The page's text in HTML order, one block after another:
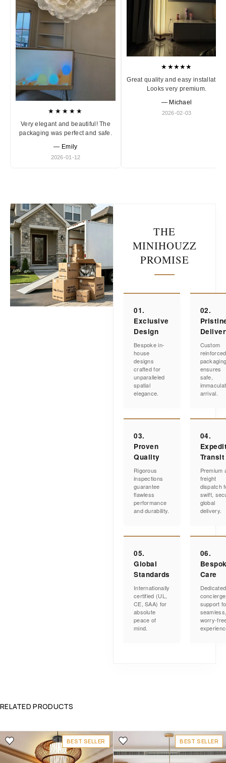
★★★★★
Very elegant and beautiful! The
packaging was perfect and safe.
— Emily
2026-01-12
★★★★★
Great quality and easy installation.
Looks very premium.
— Michael
2026-02-03
THE
MINIHOUZZ
PROMISE
01.
Exclusive
Design
Bespoke in-
house
designs
crafted for
unparalleled
spatial
elegance.
02.
Custom
reinforced
ensures
safe,
arrival.
03.
Proven
Quality
Rigorous
inspections
guarantee
flawless
performance
and durability.
04.
Transit
Premium
freight
dispatch
swift,
global
delivery.
05.
Global
Standards
Internationally
certified (UL,
CE, SAA) for
absolute
peace of
mind.
06.
Care
Dedicated
concierge
support
worry-
RELATED PRODUCTS
BEST SELLER BEST SELLER